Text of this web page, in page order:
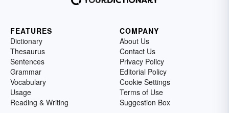
FEATURES
Dictionary
Thesaurus
Sentences
Grammar
Vocabulary
Usage
Reading & Writing
COMPANY
About Us
Contact Us
Privacy Policy
Editorial Policy
Cookie Settings
Terms of Use
Suggestion Box